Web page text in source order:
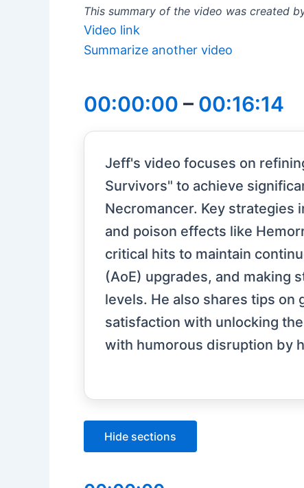
This summary of the video was created
Video link
Summarize another video
00:00:00 – 00:16:14
Jeff's video focuses on
Survivors" to achieve
Necromancer. Key strategies
and poison effects like
critical hits to maintain
(AoE) upgrades, and making
levels. He also shares tips
satisfaction with unlocking
with humorous disruption by
Hide sections